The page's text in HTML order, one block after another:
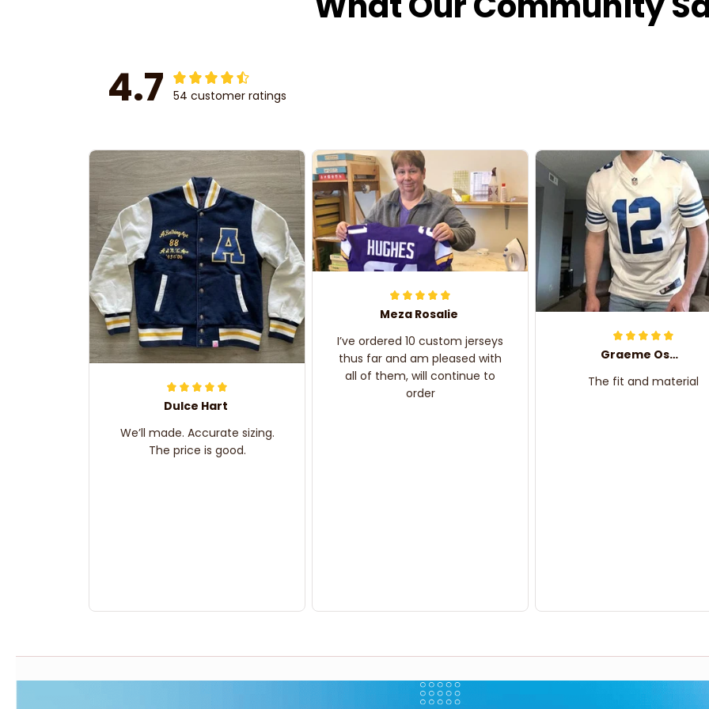
4.7 54 customer ratings
Dulce Hart
We’ll made. Accurate sizing.
The price is good.
Meza Rosalie
I’ve ordered 10 custom jerseys
thus far and am pleased with
all of them, will continue to
order
Graeme Oskar
The fit and material